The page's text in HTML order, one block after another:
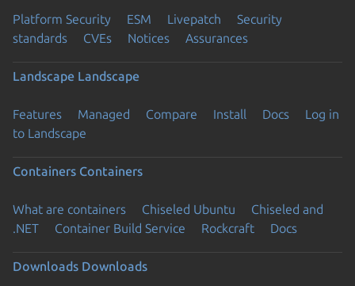
Platform Security ESM Livepatch
Security
standards
CVEs Notices Assurances
Landscape Landscape
Features Managed Compare Install Docs
Log in
to Landscape
Containers Containers
What are containers Chiseled Ubuntu
Chiseled and
.NET
Container Build Service Rockcraft Docs
Downloads Downloads